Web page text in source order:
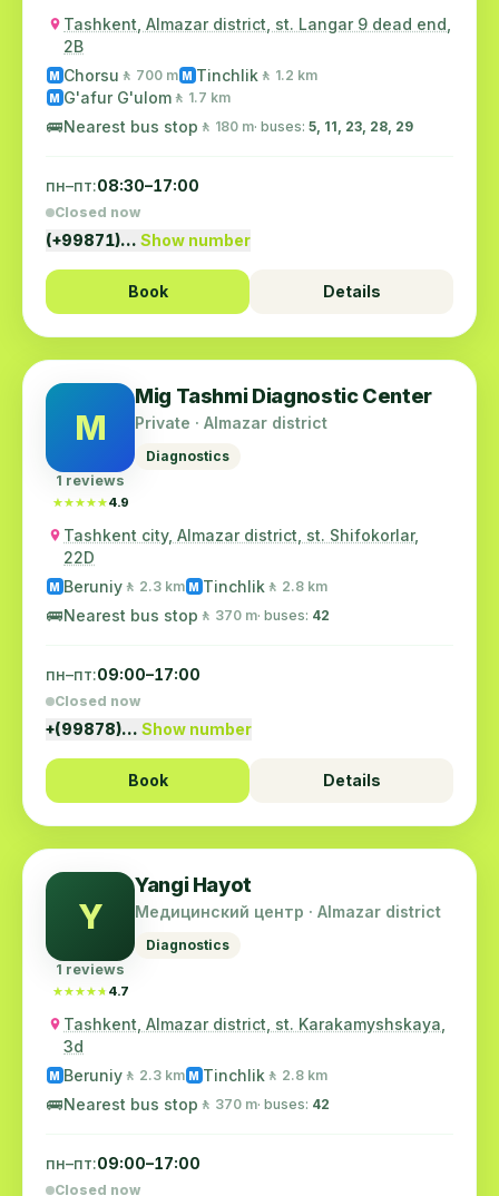
Tashkent, Almazar district, st. Langar 9 dead end,
2B
M Chorsu 🚶 700 m M Tinchlik 🚶 1.2 km
M G'afur G'ulom 🚶 1.7 km
🚌Nearest bus stop 🚶 180 m· buses: 5, 11, 23, 28, 29
пн–пт:08:30–17:00
Closed now
(+99871)… Show number
Book Details
M
1 reviews
★★★★★
★★★★★4.9
Mig Tashmi Diagnostic Center
Private · Almazar district
Diagnostics
Tashkent city, Almazar district, st. Shifokorlar,
22D
M Beruniy 🚶 2.3 km M Tinchlik 🚶 2.8 km
🚌Nearest bus stop 🚶 370 m· buses: 42
пн–пт:09:00–17:00
Closed now
+(99878)… Show number
Book Details
Y
1 reviews
★★★★★
★★★★★ 4.7
Yangi Hayot
Медицинский центр · Almazar district
Diagnostics
Tashkent, Almazar district, st. Karakamyshskaya,
3d
M Beruniy 🚶 2.3 km M Tinchlik 🚶 2.8 km
🚌Nearest bus stop 🚶 370 m· buses: 42
пн–пт:09:00–17:00
Closed now